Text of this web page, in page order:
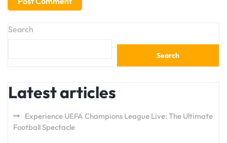
Search
Search
Latest articles
Experience UEFA Champions League Live: The Ultimate
Football Spectacle